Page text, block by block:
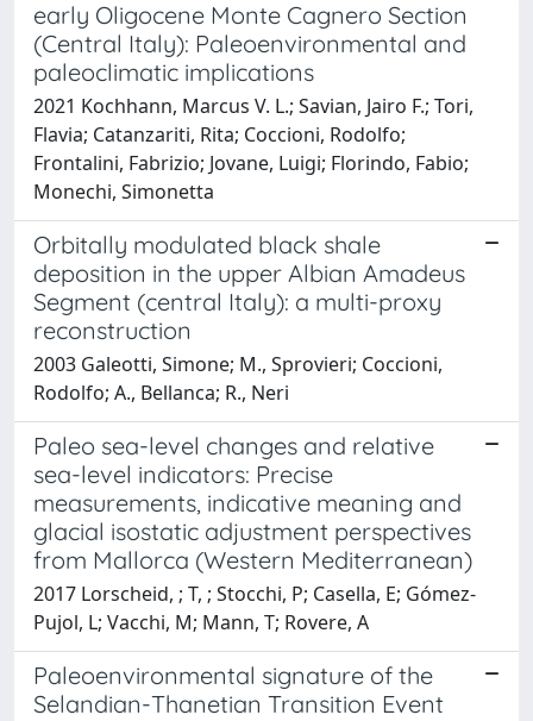
early Oligocene Monte Cagnero Section
(Central Italy): Paleoenvironmental and
paleoclimatic implications
2021 Kochhann, Marcus V. L.; Savian, Jairo F.; Tori,
Flavia; Catanzariti, Rita; Coccioni, Rodolfo;
Frontalini, Fabrizio; Jovane, Luigi; Florindo, Fabio;
Monechi, Simonetta
Orbitally modulated black shale
deposition in the upper Albian Amadeus
Segment (central Italy): a multi-proxy
reconstruction
2003 Galeotti, Simone; M., Sprovieri; Coccioni,
Rodolfo; A., Bellanca; R., Neri
Paleo sea-level changes and relative
sea-level indicators: Precise
measurements, indicative meaning and
glacial isostatic adjustment perspectives
from Mallorca (Western Mediterranean)
2017 Lorscheid, ; T, ; Stocchi, P; Casella, E; Gómez-
Pujol, L; Vacchi, M; Mann, T; Rovere, A
Paleoenvironmental signature of the
Selandian-Thanetian Transition Event